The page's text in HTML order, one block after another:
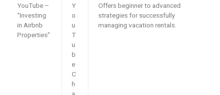
YouTube –
“Investing
in Airbnb
Properties”
Y
o
u
T
u
b
e
C
h
Offers beginner to advanced
strategies for successfully
managing vacation rentals.